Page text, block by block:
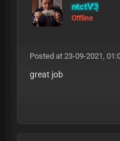
ntctV3
Offline
Posted at 23-09-2021,
great job